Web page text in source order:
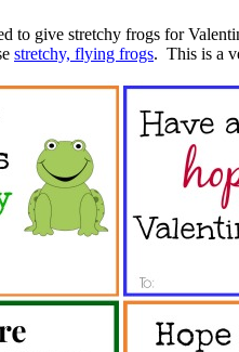
to give stretchy frogs for
stretchy, flying frogs. This is a